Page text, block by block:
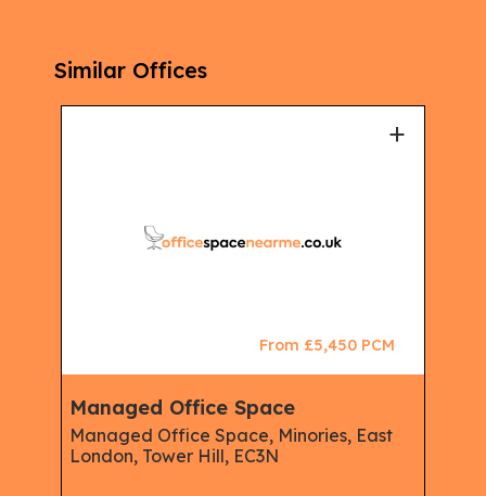
Similar Offices
+
From £5,450 PCM
Managed Office Space
Managed Office Space, Minories, East
London, Tower Hill, EC3N